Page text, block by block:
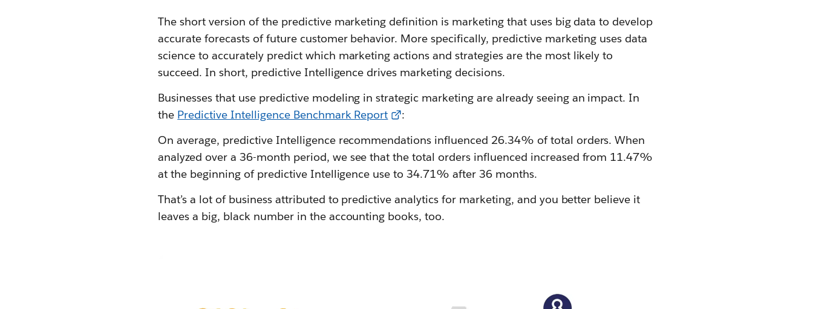
The short version of the predictive marketing definition is marketing that uses big data to develop
accurate forecasts of future customer behavior. More specifically, predictive marketing uses data
science to accurately predict which marketing actions and strategies are the most likely to
succeed. In short, predictive Intelligence drives marketing decisions.
Businesses that use predictive modeling in strategic marketing are already seeing an impact. In
the Predictive Intelligence Benchmark Report
:
On average, predictive Intelligence recommendations influenced 26.34% of total orders. When
analyzed over a 36-month period, we see that the total orders influenced increased from 11.47%
at the beginning of predictive Intelligence use to 34.71% after 36 months.
That’s a lot of business attributed to predictive analytics for marketing, and you better believe it
leaves a big, black number in the accounting books, too.